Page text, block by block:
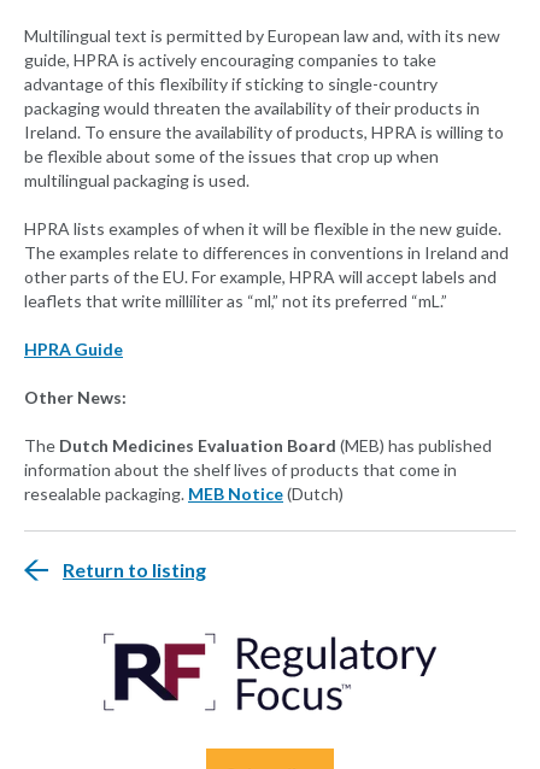
Multilingual text is permitted by European law and, with its new
guide, HPRA is actively encouraging companies to take
advantage of this flexibility if sticking to single-country
packaging would threaten the availability of their products in
Ireland. To ensure the availability of products, HPRA is willing to
be flexible about some of the issues that crop up when
multilingual packaging is used.
HPRA lists examples of when it will be flexible in the new guide.
The examples relate to differences in conventions in Ireland and
other parts of the EU. For example, HPRA will accept labels and
leaflets that write milliliter as “ml,” not its preferred “mL.”
HPRA Guide
Other News:
The Dutch Medicines Evaluation Board (MEB) has published
information about the shelf lives of products that come in
resealable packaging. MEB Notice(Dutch)
Return to listing